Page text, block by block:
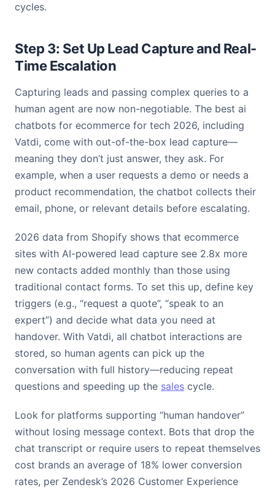
cycles.
Step 3: Set Up Lead Capture and Real-
Time Escalation
Capturing leads and passing complex queries to a
human agent are now non-negotiable. The best ai
chatbots for ecommerce for tech 2026, including
Vatdi, come with out-of-the-box lead capture—
meaning they don’t just answer, they ask. For
example, when a user requests a demo or needs a
product recommendation, the chatbot collects their
email, phone, or relevant details before escalating.
2026 data from Shopify shows that ecommerce
sites with AI-powered lead capture see 2.8x more
new contacts added monthly than those using
traditional contact forms. To set this up, define key
triggers (e.g., “request a quote”, “speak to an
expert”) and decide what data you need at
handover. With Vatdi, all chatbot interactions are
stored, so human agents can pick up the
conversation with full history—reducing repeat
questions and speeding up the sales cycle.
Look for platforms supporting “human handover”
without losing message context. Bots that drop the
chat transcript or require users to repeat themselves
cost brands an average of 18% lower conversion
rates, per Zendesk’s 2026 Customer Experience